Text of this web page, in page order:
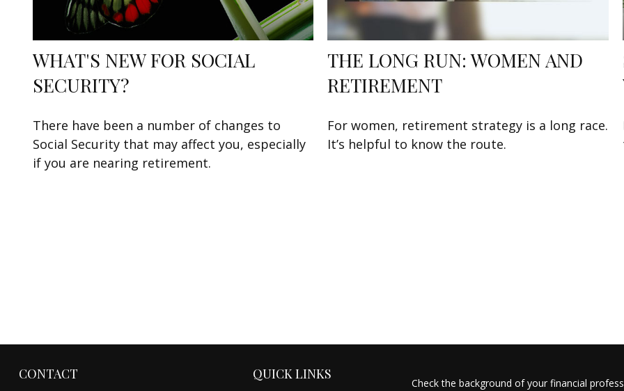
WHAT'S NEW FOR SOCIAL
SECURITY?
There have been a number of changes to
Social Security that may affect you, especially
if you are nearing retirement.
THE LONG RUN: WOMEN AND
RETIREMENT
For women, retirement strategy is a long race.
It’s helpful to know the route.
CONTACT QUICK LINKS
Check the background of your financial